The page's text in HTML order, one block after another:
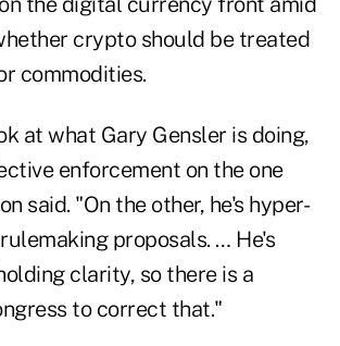
crypto should be treated
commodities.
at what Gary Gensler is doing,
enforcement on the one
said. "On the other, he's hyper-
proposals. … He's
clarity, so there is a
to correct that."